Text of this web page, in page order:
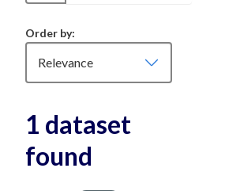
Order by
1 dataset
found